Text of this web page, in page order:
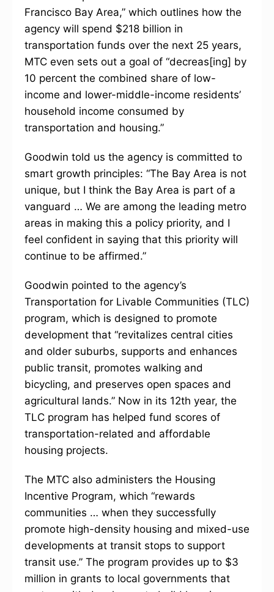
Francisco Bay Area,” which outlines how the
agency will spend $218 billion in
transportation funds over the next 25 years,
MTC even sets out a goal of “decreas[ing] by
10 percent the combined share of low-
income and lower-middle-income residents’
household income consumed by
transportation and housing.”
Goodwin told us the agency is committed to
smart growth principles: “The Bay Area is not
unique, but I think the Bay Area is part of a
vanguard … We are among the leading metro
areas in making this a policy priority, and I
feel confident in saying that this priority will
continue to be affirmed.”
Goodwin pointed to the agency’s
Transportation for Livable Communities (TLC)
program, which is designed to promote
development that “revitalizes central cities
and older suburbs, supports and enhances
public transit, promotes walking and
bicycling, and preserves open spaces and
agricultural lands.” Now in its 12th year, the
TLC program has helped fund scores of
transportation-related and affordable
housing projects.
The MTC also administers the Housing
Incentive Program, which “rewards
communities … when they successfully
promote high-density housing and mixed-use
developments at transit stops to support
transit use.” The program provides up to $3
million in grants to local governments that